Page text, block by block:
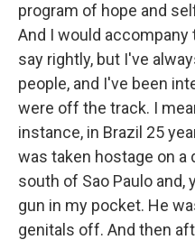
program of hope and
And I would
say rightly, but I've
people, and I've been
were off the track. I
instance, in Brazil 25
was taken hostage on a
south of Sao Paulo and,
gun in my pocket. He
genitals off. And then